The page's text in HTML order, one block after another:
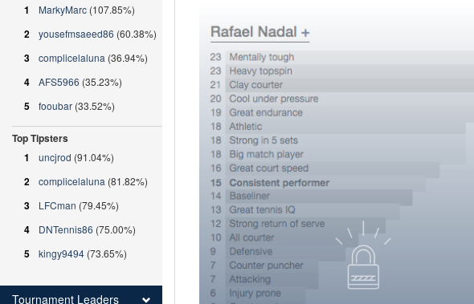
1
MarkyMarc (107.85%)
2 yousefmsaeed86 (60.38%)
3 complicelaluna (36.94%)
4 AFS5966 (35.23%)
5 fooubar (33.52%)
Top Tipsters
1
uncjrod (91.04%)
2 complicelaluna (81.82%)
3 LFCman (79.45%)
4 DNTennis86 (75.00%)
5 kingy9494 (73.65%)
Tournament Leaders